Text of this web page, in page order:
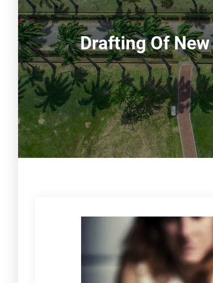
Drafting Of